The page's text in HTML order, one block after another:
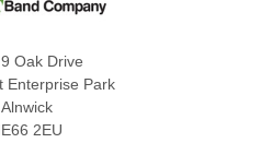
Oak Drive
Enterprise Park
Alnwick
2EU